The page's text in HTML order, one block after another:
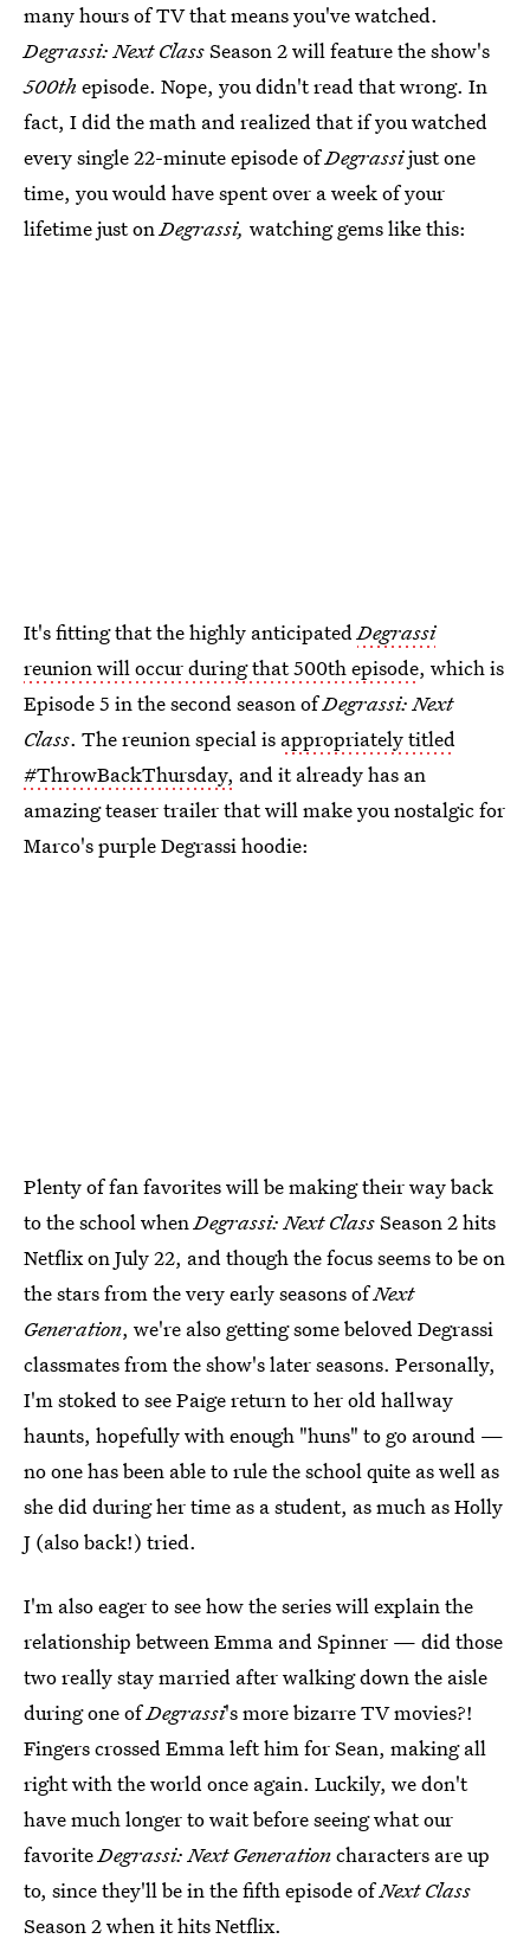
many hours of TV that means you've watched.
Degrassi: Next ClassSeason 2 will feature the show's
500th episode. Nope, you didn't read that wrong. In
fact, I did the math and realized that if you watched
every single 22-minute episode ofDegrassijust one
time, you would have spent over a week of your
lifetime just onDegrassi, watching gems like this:
It's fitting that the highly anticipatedDegrassi
reunion will occur during that 500th episode, which is
Episode 5 in the second season ofDegrassi: Next
Class. The reunion special is appropriately titled
#ThrowBackThursday, and it already has an
amazing teaser trailer that will make you nostalgic for
Marco's purple Degrassi hoodie:
Plenty of fan favorites will be making their way back
to the school whenDegrassi: Next ClassSeason 2 hits
Netflix on July 22, and though the focus seems to be on
the stars from the very early seasons ofNext
Generation, we're also getting some beloved Degrassi
classmates from the show's later seasons. Personally,
I'm stoked to see Paige return to her old hallway
haunts, hopefully with enough "huns" to go around —
no one has been able to rule the school quite as well as
she did during her time as a student, as much as Holly
J (also back!) tried.
I'm also eager to see how the series will explain the
relationship between Emma and Spinner — did those
two really stay married after walking down the aisle
during one ofDegrassi's more bizarre TV movies?!
Fingers crossed Emma left him for Sean, making all
right with the world once again. Luckily, we don't
have much longer to wait before seeing what our
favoriteDegrassi: Next Generationcharacters are up
to, since they'll be in the fifth episode ofNext Class
Season 2 when it hits Netflix.